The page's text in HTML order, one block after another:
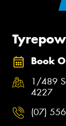
Book
1/489
4227
(07)